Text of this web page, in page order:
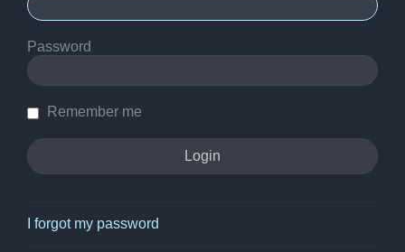
Password
Remember me
I forgot my password